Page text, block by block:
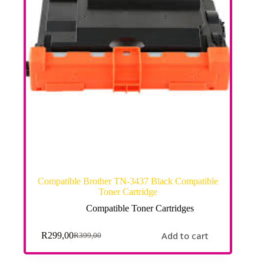
Compatible Brother TN-3437 Black Compatible
Toner Cartridge
Compatible Toner Cartridges
R399,00
R299,00 Add to cart